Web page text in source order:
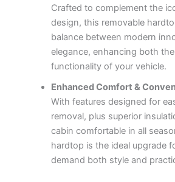
Crafted to complement the
design, this removable
balance between modern
elegance, enhancing both
functionality of your vehicle.
Enhanced Comfort &
With features designed for
removal, plus superior
cabin comfortable in all
hardtop is the ideal upgrade
demand both style and